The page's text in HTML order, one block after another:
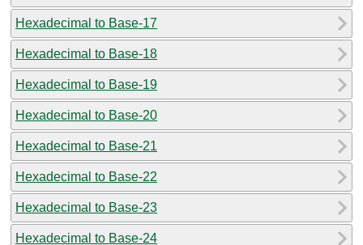
Hexadecimal to Base-17
Hexadecimal to Base-18
Hexadecimal to Base-19
Hexadecimal to Base-20
Hexadecimal to Base-21
Hexadecimal to Base-22
Hexadecimal to Base-23
Hexadecimal to Base-24